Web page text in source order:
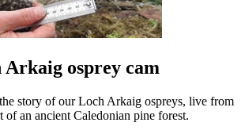
Arkaig osprey cam
story of our Loch Arkaig ospreys, live from
of an ancient Caledonian pine forest.